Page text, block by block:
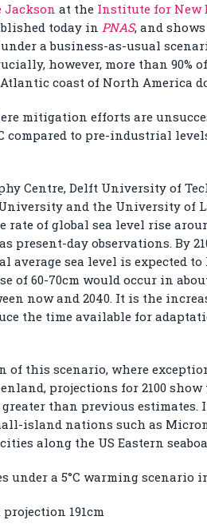
Jackson at the Institute for New
today in PNAS, and
a business-as-usual
however, more than 90%
coast of North America
mitigation efforts are
compared to pre-industrial
Centre, Delft University of
and the University of
of global sea level rise
present-day observations. By
average sea level is expected
of 60-70cm would occur in
now and 2040. It is the
the time available for
of this scenario, where
projections for 2100
greater than previous estimates.
island nations such as
along the US Eastern
under a 5°C warming scenario
191cm